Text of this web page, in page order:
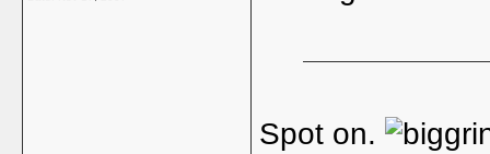
Spot on.